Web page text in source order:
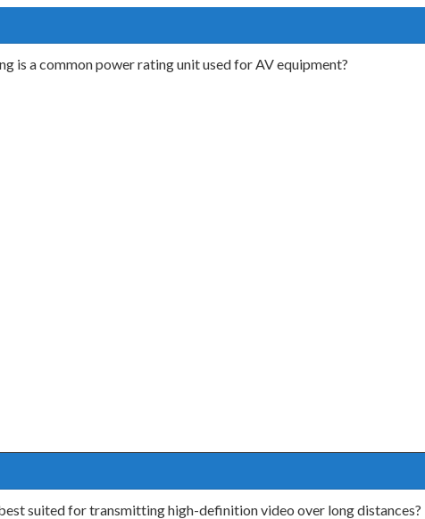
is a common power rating unit used for AV equipment?
suited for transmitting high-definition video over long distances?